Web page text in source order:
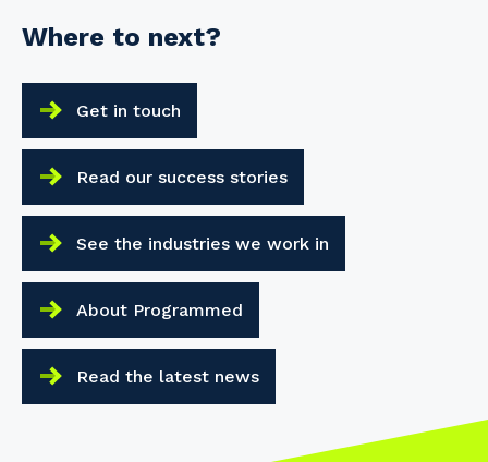
Where to next?
Get in touch
Read our success stories
See the industries we work in
About Programmed
Read the latest news